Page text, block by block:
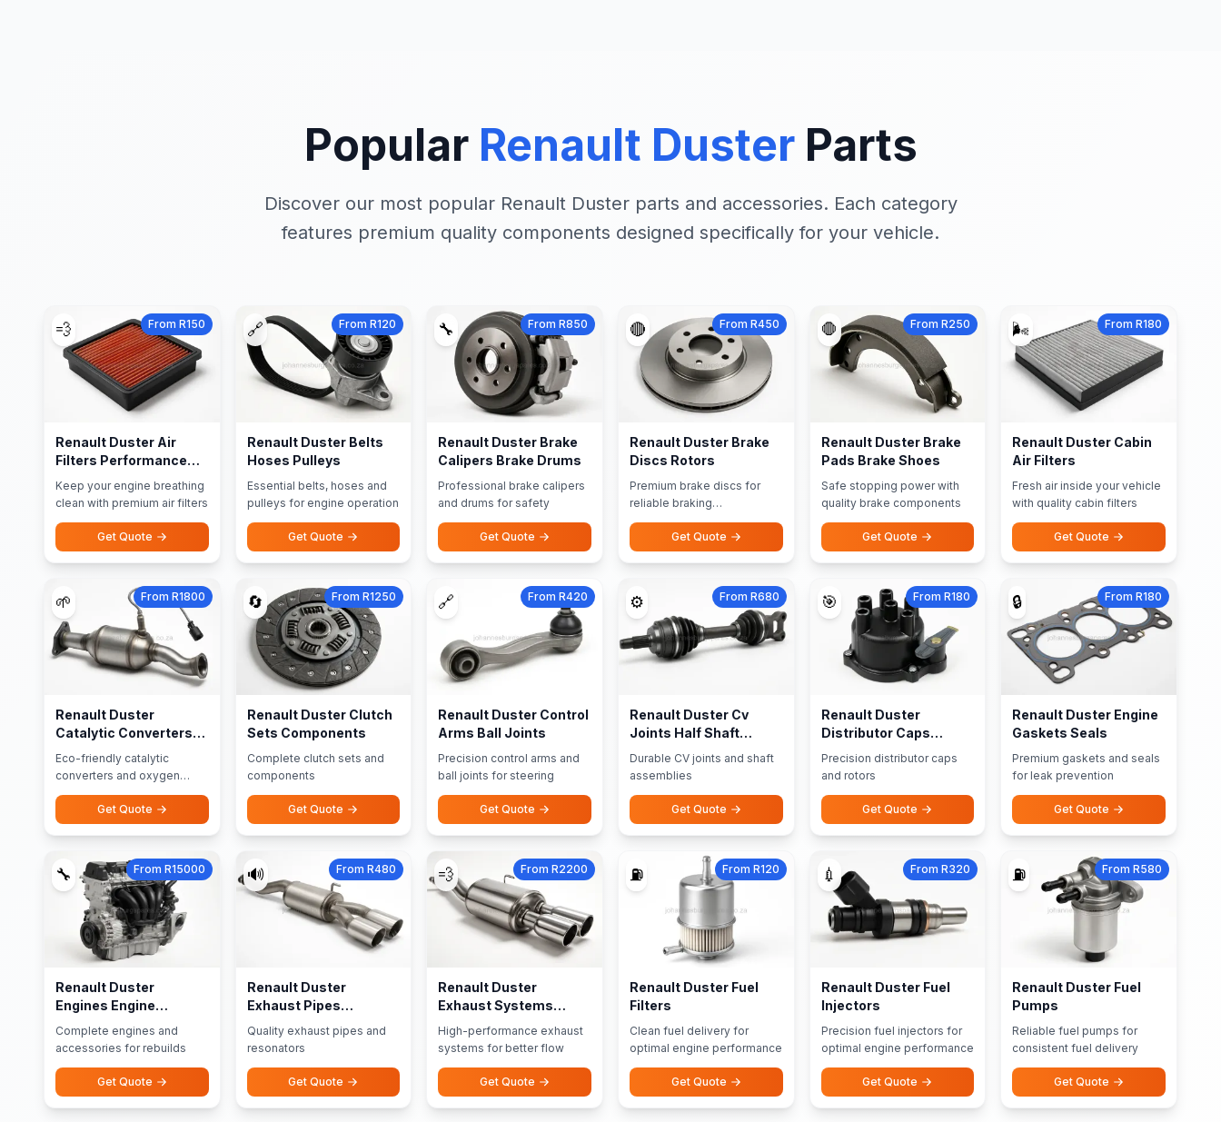
Popular Renault DusterParts
Discover our most popular Renault Duster parts and accessories. Each category
features premium quality components designed specifically for your vehicle.
💨 From R150
Renault Duster Air
Filters Performance
Filters
Keep your engine breathing
clean with premium air filters
Get Quote
🔗 From R120
Renault Duster Belts
Hoses Pulleys
Essential belts, hoses and
pulleys for engine operation
Get Quote
🔧 From R850
Renault Duster Brake
Calipers Brake Drums
Professional brake calipers
and drums for safety
Get Quote
🔴 From R450
Renault Duster Brake
Discs Rotors
Premium brake discs for
reliable braking
performance
Get Quote
🛑 From R250
Renault Duster Brake
Pads Brake Shoes
Safe stopping power with
quality brake components
Get Quote
🌬️ From R180
Renault Duster Cabin
Air Filters
Fresh air inside your vehicle
with quality cabin filters
Get Quote
🌱 From R1800
Renault Duster
Catalytic Converters
Oxygen Sensors
Eco-friendly catalytic
converters and oxygen
sensors
Get Quote
🔄 From R1250
Renault Duster Clutch
Sets Components
Complete clutch sets and
components
Get Quote
🔗 From R420
Renault Duster Control
Arms Ball Joints
Precision control arms and
ball joints for steering
Get Quote
⚙️ From R680
Renault Duster Cv
Joints Half Shaft
Assemblies
Durable CV joints and shaft
assemblies
Get Quote
🎯 From R180
Renault Duster
Distributor Caps
Rotors
Precision distributor caps
and rotors
Get Quote
🔒 From R180
Renault Duster Engine
Gaskets Seals
Premium gaskets and seals
for leak prevention
Get Quote
🔧 From R15000
Renault Duster
Engines Engine
Accessories
Complete engines and
accessories for rebuilds
Get Quote
🔊 From R480
Renault Duster
Exhaust Pipes
Resonators
Quality exhaust pipes and
resonators
Get Quote
💨 From R2200
Renault Duster
Exhaust Systems
Performance Exhausts
High-performance exhaust
systems for better flow
Get Quote
⛽ From R120
Renault Duster Fuel
Filters
Clean fuel delivery for
optimal engine performance
Get Quote
💉 From R320
Renault Duster Fuel
Injectors
Precision fuel injectors for
optimal engine performance
Get Quote
⛽ From R580
Renault Duster Fuel
Pumps
Reliable fuel pumps for
consistent fuel delivery
Get Quote